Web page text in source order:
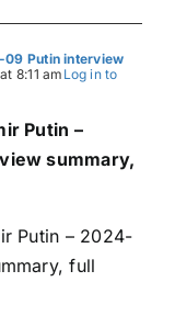
Putin interview
8:11 am Log in to
Putin –
summary,
Putin – 2024-
full